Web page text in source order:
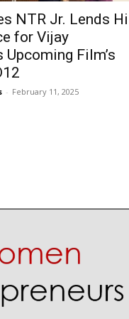
NTR Jr. Lends
for Vijay
Upcoming Film’s
- February 11, 2025